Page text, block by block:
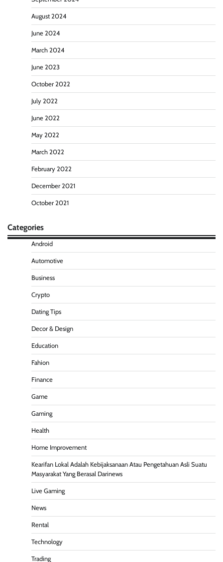
August 2024
June 2024
March 2024
June 2023
October 2022
July 2022
June 2022
May 2022
March 2022
February 2022
December 2021
October 2021
Categories
Android
Automotive
Business
Crypto
Dating Tips
Decor & Design
Education
Fahion
Finance
Game
Gaming
Health
Home Improvement
Kearifan Lokal Adalah Kebijaksanaan Atau Pengetahuan Asli Suatu
Masyarakat Yang Berasal Darinews
Live Gaming
News
Rental
Technology
Trading